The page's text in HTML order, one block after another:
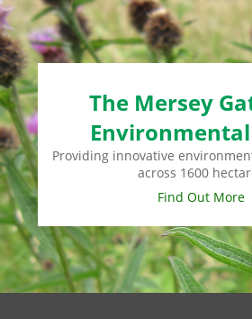
The Mersey
Providing innovative
across 1600
Find Out More